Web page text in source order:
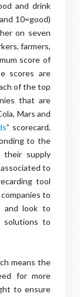
and drink
10=good)
on seven
farmers,
score of
scores are
of the top
that are
Mars and
” scorecard,
to the
their supply
to
tool
to
and look to
solutions to
means the
for more
to ensure